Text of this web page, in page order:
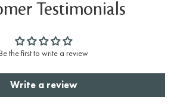
Testimonials
Be the first to write a review
Write a review